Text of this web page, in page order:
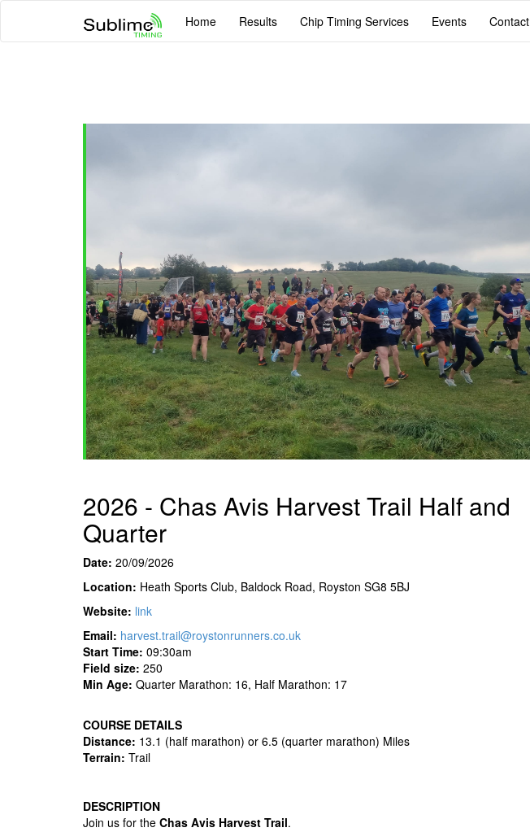
Home Results Chip Timing Services Events Contact
2026 - Chas Avis Harvest Trail Half and
Quarter
Date: 20/09/2026
Location: Heath Sports Club, Baldock Road, Royston SG8 5BJ
Website: link
Email: harvest.trail@roystonrunners.co.uk
Start Time: 09:30am
Field size: 250
Min Age: Quarter Marathon: 16, Half Marathon: 17
COURSE DETAILS
Distance: 13.1 (half marathon) or 6.5 (quarter marathon) Miles
Terrain: Trail
DESCRIPTION
Join us for the Chas Avis Harvest Trail.